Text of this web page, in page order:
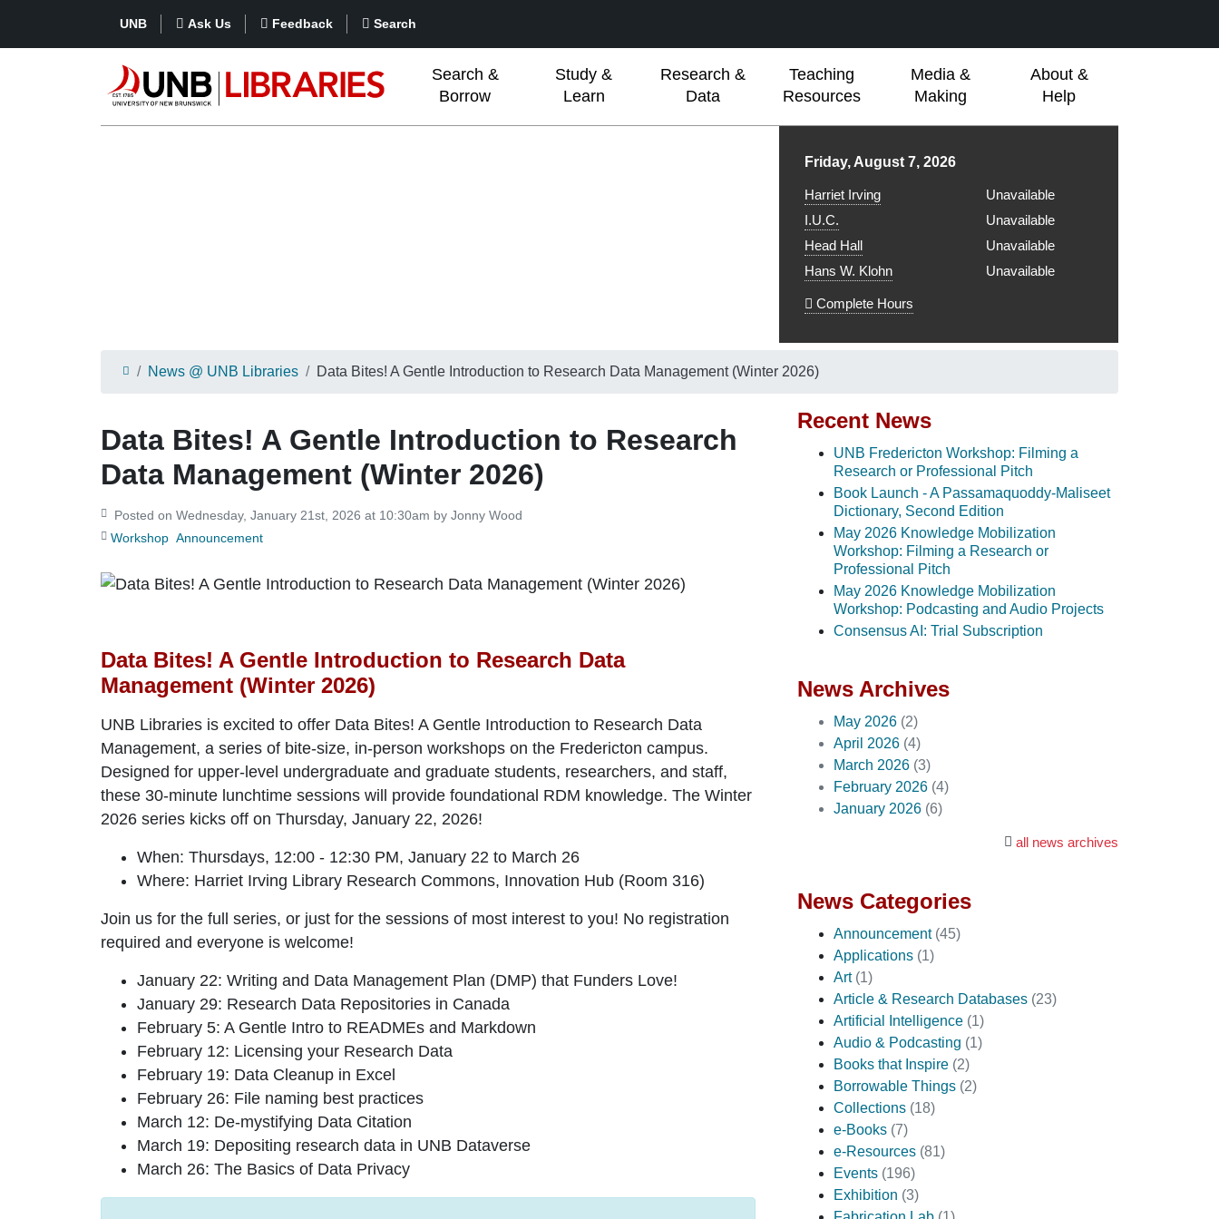
UNB Ask Us Feedback Search
Search &
Borrow
Study &
Learn
Research &
Data
Teaching
Resources
Media &
Making
About &
Help
Library hours for
Friday, August 7, 2026
Harriet Irving
Unavailable
I.U.C.
Unavailable
Head Hall
Unavailable
Hans W. Klohn
Unavailable
Complete Hours
News @ UNB Libraries Data Bites! A Gentle Introduction to Research Data Management (Winter 2026)
Data Bites! A Gentle Introduction to Research
Data Management (Winter 2026)
Posted on Wednesday, January 21st, 2026 at 10:30am by Jonny Wood
Workshop Announcement
Data Bites! A Gentle Introduction to Research Data
Management (Winter 2026)
UNB Libraries is excited to offer Data Bites! A Gentle Introduction to Research Data
Management, a series of bite-size, in-person workshops on the Fredericton campus.
Designed for upper-level undergraduate and graduate students, researchers, and staff,
these 30-minute lunchtime sessions will provide foundational RDM knowledge. The Winter
2026 series kicks off on Thursday, January 22, 2026!
When: Thursdays, 12:00 - 12:30 PM, January 22 to March 26
Where: Harriet Irving Library Research Commons, Innovation Hub (Room 316)
Join us for the full series, or just for the sessions of most interest to you! No registration
required and everyone is welcome!
January 22: Writing and Data Management Plan (DMP) that Funders Love!
January 29: Research Data Repositories in Canada
February 5: A Gentle Intro to READMEs and Markdown
February 12: Licensing your Research Data
February 19: Data Cleanup in Excel
February 26: File naming best practices
March 12: De-mystifying Data Citation
March 19: Depositing research data in UNB Dataverse
March 26: The Basics of Data Privacy
Recent News
UNB Fredericton Workshop: Filming a
Research or Professional Pitch
Book Launch - A Passamaquoddy-Maliseet
Dictionary, Second Edition
May 2026 Knowledge Mobilization
Workshop: Filming a Research or
Professional Pitch
May 2026 Knowledge Mobilization
Workshop: Podcasting and Audio Projects
Consensus AI: Trial Subscription
News Archives
May 2026 (2)
April 2026 (4)
March 2026 (3)
February 2026 (4)
January 2026 (6)
all news archives
News Categories
Announcement (45)
Applications (1)
Art (1)
Article & Research Databases (23)
Artificial Intelligence (1)
Audio & Podcasting (1)
Books that Inspire (2)
Borrowable Things (2)
Collections (18)
e-Books (7)
e-Resources (81)
Events (196)
Exhibition (3)